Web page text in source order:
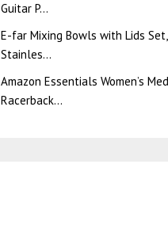
Guitar P…
E-far Mixing Bowls with Lids
Stainles…
Amazon Essentials Women’s
Racerback…